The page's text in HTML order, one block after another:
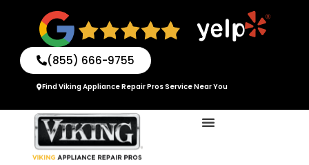
(855) 666-9755
Find Viking Appliance Repair Pros Service Near You